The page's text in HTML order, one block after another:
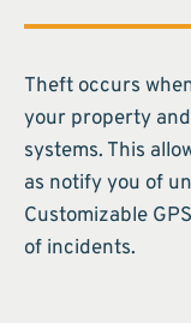
Theft occurs
your property
systems. This
as notify you of
Customizable
of incidents.